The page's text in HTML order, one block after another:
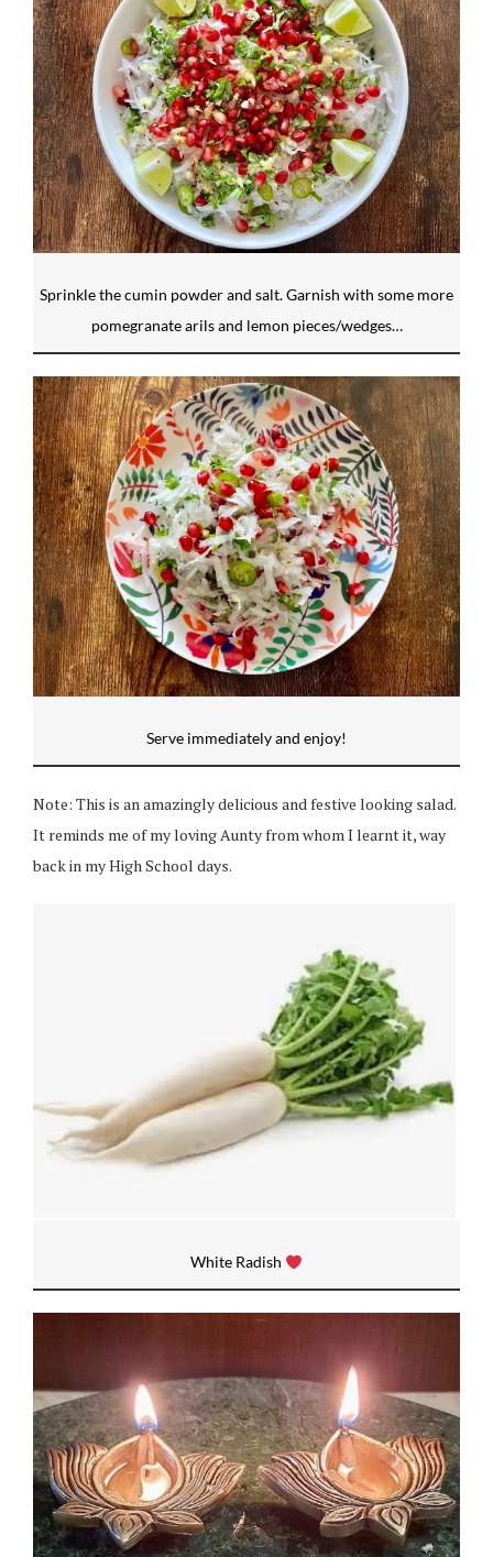
Sprinkle the cumin powder and salt. Garnish with some more
pomegranate arils and lemon pieces/wedges…
Serve immediately and enjoy!
Note: This is an amazingly delicious and festive looking salad.
It reminds me of my loving Aunty from whom I learnt it, way
back in my High School days.
White Radish